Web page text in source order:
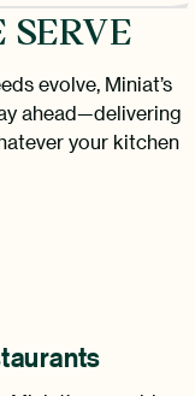
evolve, Miniat’s
ahead—delivering
your kitchen